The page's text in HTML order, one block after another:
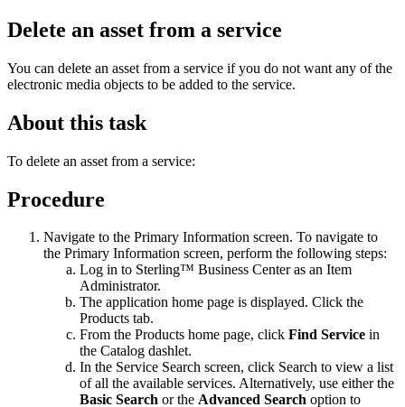
Delete an asset from a service
You can delete an asset from a service if you do not want any of the
electronic media objects to be added to the service.
About this task
To delete an asset from a service:
Procedure
Navigate to the Primary Information screen. To navigate to
the Primary Information screen, perform the following steps:
Log in to Sterling™ Business Centeras an Item
Administrator.
The application home page is displayed. Click the
Products tab.
From the Products home page, click Find Service in
the Catalog dashlet.
In the Service Search screen, click Search to view a list
of all the available services. Alternatively, use either the
Basic Search or the Advanced Search option to